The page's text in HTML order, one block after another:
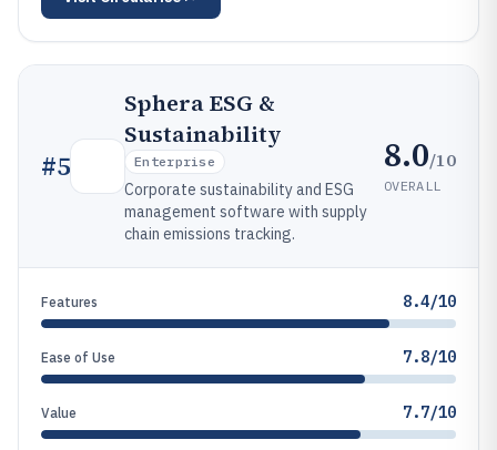
#5
Sphera ESG &
Sustainability
Enterprise
Corporate sustainability and ESG
management software with supply
chain emissions tracking.
8.0/10
OVERALL
Features 8.4/10
Ease of Use 7.8/10
Value 7.7/10